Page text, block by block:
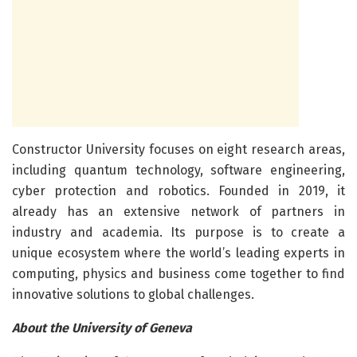
Constructor University focuses on eight research areas,
including quantum technology, software engineering,
cyber protection and robotics. Founded in 2019, it
already has an extensive network of partners in
industry and academia. Its purpose is to create a
unique ecosystem where the world’s leading experts in
computing, physics and business come together to find
innovative solutions to global challenges.
About the University of Geneva